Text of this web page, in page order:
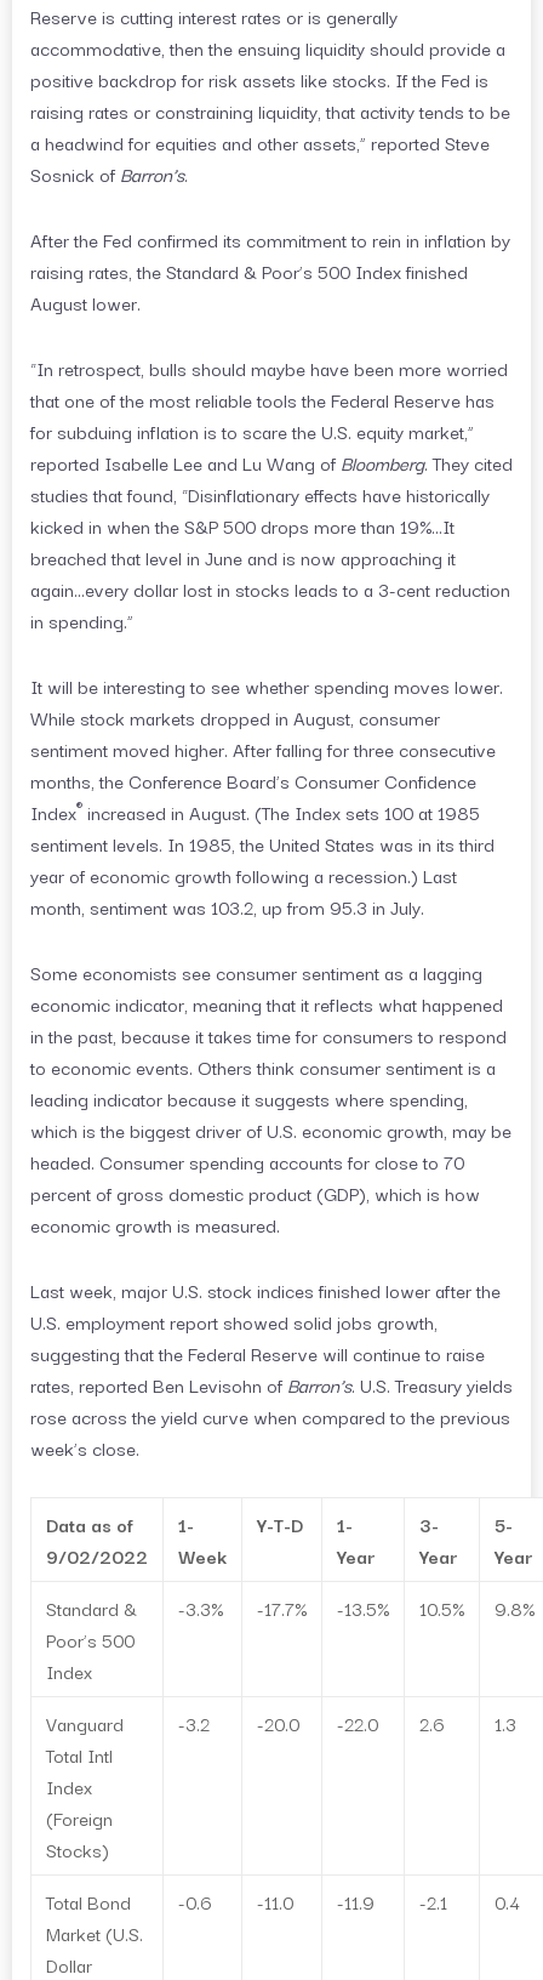
Reserve is cutting interest rates or is generally
accommodative, then the ensuing liquidity should provide a
positive backdrop for risk assets like stocks. If the Fed is
raising rates or constraining liquidity, that activity tends to be
a headwind for equities and other assets,” reported Steve
Sosnick of Barron’s.
After the Fed confirmed its commitment to rein in inflation by
raising rates, the Standard & Poor’s 500 Index finished
August lower.
“In retrospect, bulls should maybe have been more worried
that one of the most reliable tools the Federal Reserve has
for subduing inflation is to scare the U.S. equity market,”
reported Isabelle Lee and Lu Wang of Bloomberg. They cited
studies that found, “Disinflationary effects have historically
kicked in when the S&P 500 drops more than 19%…It
breached that level in June and is now approaching it
again…every dollar lost in stocks leads to a 3-cent reduction
in spending.”
It will be interesting to see whether spending moves lower.
While stock markets dropped in August, consumer
sentiment moved higher. After falling for three consecutive
months, the Conference Board’s Consumer Confidence
Index® increased in August. (The Index sets 100 at 1985
sentiment levels. In 1985, the United States was in its third
year of economic growth following a recession.) Last
month, sentiment was 103.2, up from 95.3 in July.
Some economists see consumer sentiment as a lagging
economic indicator, meaning that it reflects what happened
in the past, because it takes time for consumers to respond
to economic events. Others think consumer sentiment is a
leading indicator because it suggests where spending,
which is the biggest driver of U.S. economic growth, may be
headed. Consumer spending accounts for close to 70
percent of gross domestic product (GDP), which is how
economic growth is measured.
Last week, major U.S. stock indices finished lower after the
U.S. employment report showed solid jobs growth,
suggesting that the Federal Reserve will continue to raise
rates, reported Ben Levisohn of Barron’s. U.S. Treasury yields
rose across the yield curve when compared to the previous
week’s close.
Data as of
9/02/2022
1-
Week
Y-T-D
1-
Year
3-
Year
5-
Year
Standard &
Poor’s 500
Index
-3.3% -17.7% -13.5% 10.5% 9.8%
Vanguard
Total Intl
Index
(Foreign
Stocks)
-3.2 -20.0 -22.0 2.6 1.3
Total Bond
Market (U.S.
Dollar
-0.6 -11.0 -11.9 -2.1 0.4